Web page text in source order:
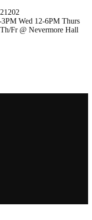
Wed 12-6PM Thurs
Fr @ Nevermore Hall